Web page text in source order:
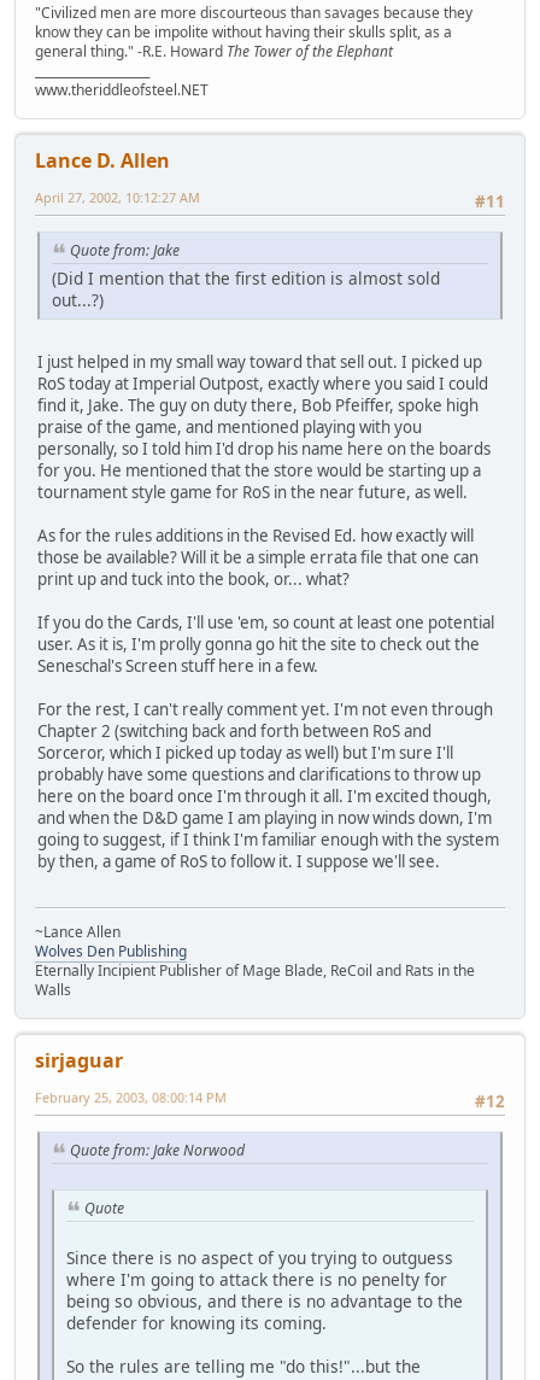
"Civilized men are more discourteous than savages because they
know they can be impolite without having their skulls split, as a
general thing." -R.E. Howard The Tower of the Elephant
www.theriddleofsteel.NET
Lance D. Allen
#11
April 27, 2002, 10:12:27 AM
Quote from: Jake
(Did I mention that the first edition is almost sold
out...?)
I just helped in my small way toward that sell out. I picked up
RoS today at Imperial Outpost, exactly where you said I could
find it, Jake. The guy on duty there, Bob Pfeiffer, spoke high
praise of the game, and mentioned playing with you
personally, so I told him I'd drop his name here on the boards
for you. He mentioned that the store would be starting up a
tournament style game for RoS in the near future, as well.
As for the rules additions in the Revised Ed. how exactly will
those be available? Will it be a simple errata file that one can
print up and tuck into the book, or... what?
If you do the Cards, I'll use 'em, so count at least one potential
user. As it is, I'm prolly gonna go hit the site to check out the
Seneschal's Screen stuff here in a few.
For the rest, I can't really comment yet. I'm not even through
Chapter 2 (switching back and forth between RoS and
Sorceror, which I picked up today as well) but I'm sure I'll
probably have some questions and clarifications to throw up
here on the board once I'm through it all. I'm excited though,
and when the D&D game I am playing in now winds down, I'm
going to suggest, if I think I'm familiar enough with the system
by then, a game of RoS to follow it. I suppose we'll see.
~Lance Allen
Wolves Den Publishing
Eternally Incipient Publisher of Mage Blade, ReCoil and Rats in the
Walls
sirjaguar
#12
February 25, 2003, 08:00:14 PM
Quote from: Jake Norwood
Quote
Since there is no aspect of you trying to outguess
where I'm going to attack there is no penelty for
being so obvious, and there is no advantage to the
defender for knowing its coming.
So the rules are telling me "do this!"...but the